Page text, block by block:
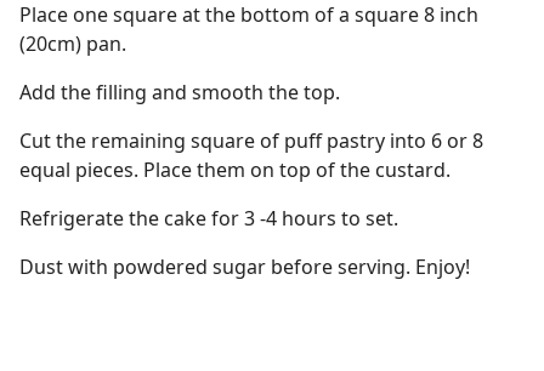
Place one square at the bottom of a square 8 inch
(20cm) pan.
Add the filling and smooth the top.
Cut the remaining square of puff pastry into 6 or 8
equal pieces. Place them on top of the custard.
Refrigerate the cake for 3 -4 hours to set.
Dust with powdered sugar before serving. Enjoy!